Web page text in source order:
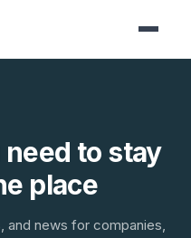
to stay
place
and news for companies,